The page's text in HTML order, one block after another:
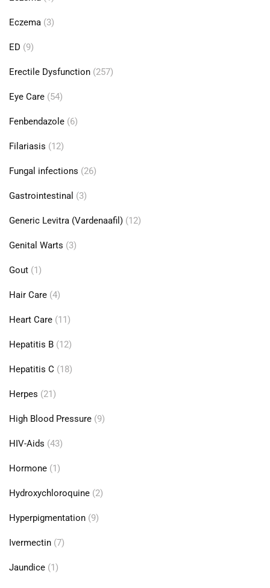
Eczema (3)
ED (9)
Erectile Dysfunction (257)
Eye Care (54)
Fenbendazole (6)
Filariasis (12)
Fungal infections (26)
Gastrointestinal (3)
Generic Levitra (Vardenaafil) (12)
Genital Warts (3)
Gout (1)
Hair Care (4)
Heart Care (11)
Hepatitis B (12)
Hepatitis C (18)
Herpes (21)
High Blood Pressure (9)
HIV-Aids (43)
Hormone (1)
Hydroxychloroquine (2)
Hyperpigmentation (9)
Ivermectin (7)
Jaundice (1)